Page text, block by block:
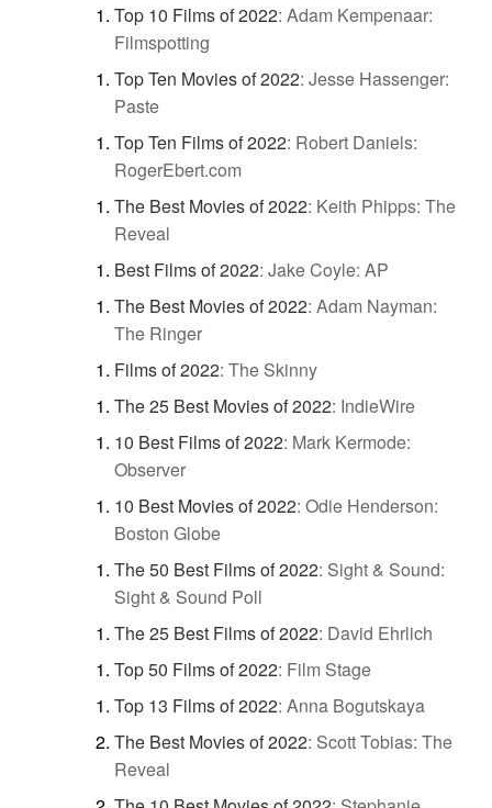
Top 10 Films of 2022: Adam Kempenaar:
Filmspotting
Top Ten Movies of 2022: Jesse Hassenger:
Paste
Top Ten Films of 2022: Robert Daniels:
RogerEbert.com
The Best Movies of 2022: Keith Phipps: The
Reveal
Best Films of 2022: Jake Coyle: AP
The Best Movies of 2022: Adam Nayman:
The Ringer
Films of 2022: The Skinny
The 25 Best Movies of 2022: IndieWire
10 Best Films of 2022: Mark Kermode:
Observer
10 Best Movies of 2022: Odie Henderson:
Boston Globe
The 50 Best Films of 2022: Sight & Sound:
Sight & Sound Poll
The 25 Best Films of 2022: David Ehrlich
Top 50 Films of 2022: Film Stage
Top 13 Films of 2022: Anna Bogutskaya
The Best Movies of 2022: Scott Tobias: The
Reveal